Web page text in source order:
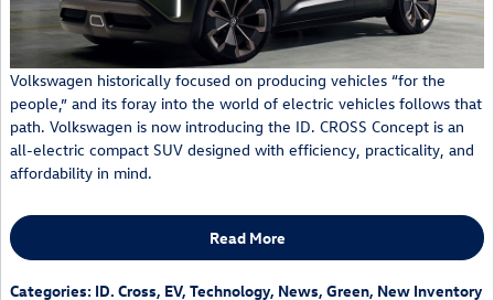
Volkswagen historically focused on producing vehicles “for the
people,” and its foray into the world of electric vehicles follows that
path. Volkswagen is now introducing the ID. CROSS Concept is an
all-electric compact SUV designed with efficiency, practicality, and
affordability in mind.
Read More
Categories: ID. Cross, EV, Technology, News, Green, New Inventory